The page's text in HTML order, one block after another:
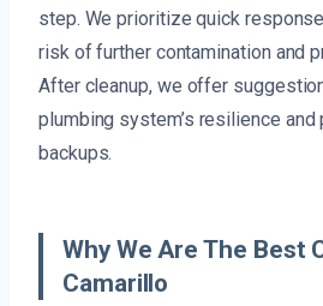
step. We prioritize quick
risk of further contamination and
After cleanup, we offer
plumbing system’s resilience
backups.
Why We Are The Best
Camarillo